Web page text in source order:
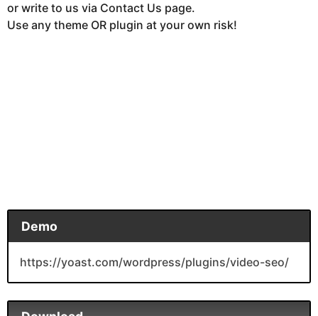
or write to us via Contact Us page.
Use any theme OR plugin at your own risk!
Demo
https://yoast.com/wordpress/plugins/video-seo/